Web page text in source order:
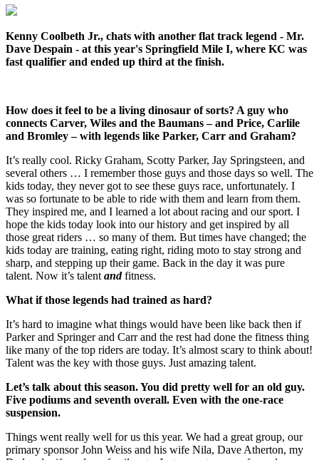
Kenny Coolbeth Jr., chats with another flat track legend - Mr.
Dave Despain - at this year's Springfield Mile I, where KC was
fast qualifier and ended up third at the finish.
How does it feel to be a living dinosaur of sorts? A guy who
connects Carver, Wiles and the Baumans – and Price, Carlile
and Bromley – with legends like Parker, Carr and Graham?
It’s really cool. Ricky Graham, Scotty Parker, Jay Springsteen, and
several others … I remember those guys and those days so well. The
kids today, they never got to see these guys race, unfortunately. I
was so fortunate to be able to ride with them and learn from them.
They inspired me, and I learned a lot about racing and our sport. I
hope the kids today look into our history and get inspired by all
those great riders … so many of them. But times have changed; the
kids today are training, eating right, riding moto to stay strong and
sharp, and stepping up their game. Back in the day it was pure
talent. Now it’s talent andfitness.
What if those legends had trained as hard?
It’s hard to imagine what things would have been like back then if
Parker and Springer and Carr and the rest had done the fitness thing
like many of the top riders are today. It’s almost scary to think about!
Talent was the key with those guys. Just amazing talent.
Let’s talk about this season. You did pretty well for an old guy.
Five podiums and seventh overall. Even with the one-race
suspension.
Things went really well for us this year. We had a great group, our
primary sponsor John Weiss and his wife Nila, Dave Atherton, my